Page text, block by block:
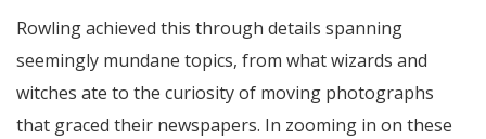
Rowling achieved this through details spanning
seemingly mundane topics, from what wizards and
witches ate to the curiosity of moving photographs
that graced their newspapers. In zooming in on these